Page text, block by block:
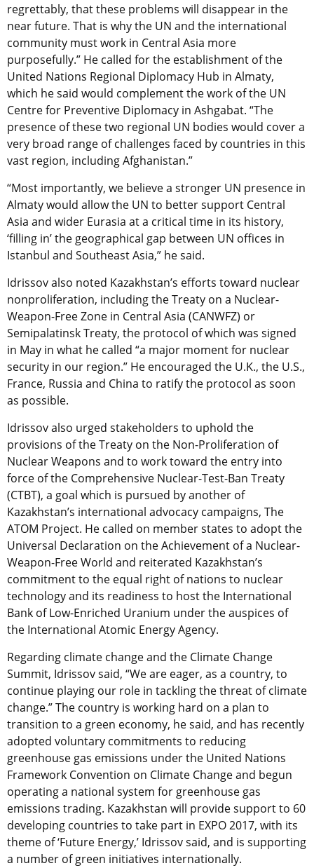
regrettably, that these problems will disappear in the
near future. That is why the UN and the international
community must work in Central Asia more
purposefully.” He called for the establishment of the
United Nations Regional Diplomacy Hub in Almaty,
which he said would complement the work of the UN
Centre for Preventive Diplomacy in Ashgabat. “The
presence of these two regional UN bodies would cover a
very broad range of challenges faced by countries in this
vast region, including Afghanistan.”
“Most importantly, we believe a stronger UN presence in
Almaty would allow the UN to better support Central
Asia and wider Eurasia at a critical time in its history,
‘filling in’ the geographical gap between UN offices in
Istanbul and Southeast Asia,” he said.
Idrissov also noted Kazakhstan’s efforts toward nuclear
nonproliferation, including the Treaty on a Nuclear-
Weapon-Free Zone in Central Asia (CANWFZ) or
Semipalatinsk Treaty, the protocol of which was signed
in May in what he called “a major moment for nuclear
security in our region.” He encouraged the U.K., the U.S.,
France, Russia and China to ratify the protocol as soon
as possible.
Idrissov also urged stakeholders to uphold the
provisions of the Treaty on the Non-Proliferation of
Nuclear Weapons and to work toward the entry into
force of the Comprehensive Nuclear-Test-Ban Treaty
(CTBT), a goal which is pursued by another of
Kazakhstan’s international advocacy campaigns, The
ATOM Project. He called on member states to adopt the
Universal Declaration on the Achievement of a Nuclear-
Weapon-Free World and reiterated Kazakhstan’s
commitment to the equal right of nations to nuclear
technology and its readiness to host the International
Bank of Low-Enriched Uranium under the auspices of
the International Atomic Energy Agency.
Regarding climate change and the Climate Change
Summit, Idrissov said, “We are eager, as a country, to
continue playing our role in tackling the threat of climate
change.” The country is working hard on a plan to
transition to a green economy, he said, and has recently
adopted voluntary commitments to reducing
greenhouse gas emissions under the United Nations
Framework Convention on Climate Change and begun
operating a national system for greenhouse gas
emissions trading. Kazakhstan will provide support to 60
developing countries to take part in EXPO 2017, with its
theme of ‘Future Energy,’ Idrissov said, and is supporting
a number of green initiatives internationally.